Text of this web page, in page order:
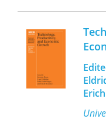
the
not
they
the
take